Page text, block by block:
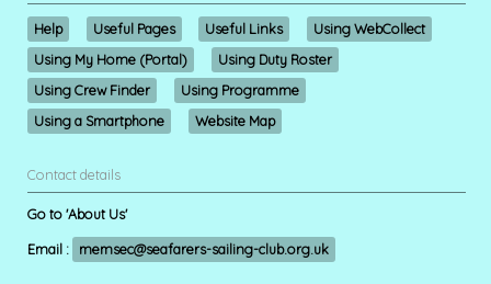
Help Useful Pages Useful Links
Using WebCollect
Using My Home (Portal)
Using Duty Roster
Using Crew Finder
Using Programme
Using a Smartphone
Website Map
Contact details
Go to 'About Us'
Email : memsec@seafarers-sailing-club.org.uk